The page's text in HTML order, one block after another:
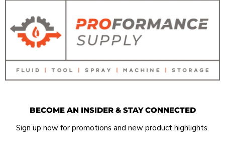
BECOME AN INSIDER & STAY CONNECTED
Sign up now for promotions and new product highlights.